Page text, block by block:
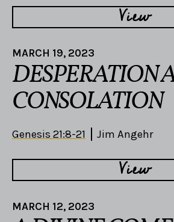
View
MARCH 19, 2023
DESPERATION
CONSOLATION
Genesis 21:8-21 Jim Angehr
View
MARCH 12, 2023